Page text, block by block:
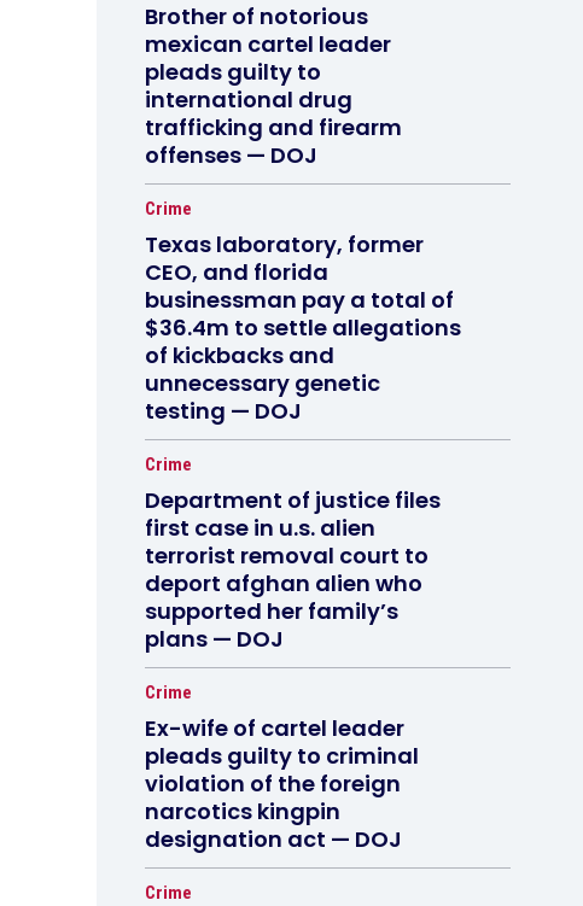
Brother of notorious
mexican cartel leader
pleads guilty to
international drug
trafficking and firearm
offenses — DOJ
Crime
Texas laboratory, former
CEO, and florida
businessman pay a total of
$36.4m to settle allegations
of kickbacks and
unnecessary genetic
testing — DOJ
Crime
Department of justice files
first case in u.s. alien
terrorist removal court to
deport afghan alien who
supported her family’s
plans — DOJ
Crime
Ex-wife of cartel leader
pleads guilty to criminal
violation of the foreign
narcotics kingpin
designation act — DOJ
Crime